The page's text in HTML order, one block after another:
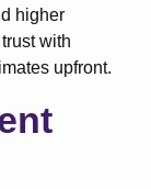
higher
with
upfront.